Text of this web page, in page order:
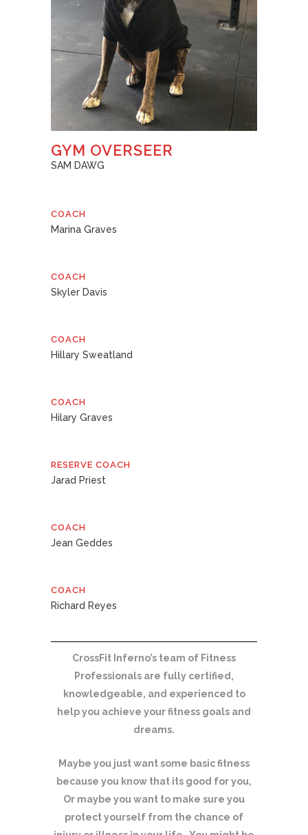
GYM OVERSEER
SAM DAWG
COACH
Marina Graves
COACH
Skyler Davis
COACH
Hillary Sweatland
COACH
Hilary Graves
RESERVE COACH
Jarad Priest
COACH
Jean Geddes
COACH
Richard Reyes
CrossFit Inferno’s team of Fitness
Professionals are fully certified,
knowledgeable, and experienced to
help you achieve your fitness goals and
dreams.
Maybe you just want some basic fitness
because you know that its good for you,
Or maybe you want to make sure you
protect yourself from the chance of